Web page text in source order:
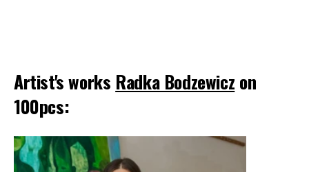
Artist's works Radka Bodzewicz on
100pcs: